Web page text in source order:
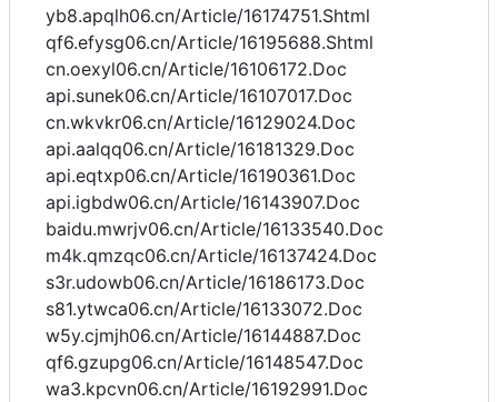
yb8.apqlh06.cn/Article/16174751.Shtml
qf6.efysg06.cn/Article/16195688.Shtml
cn.oexyl06.cn/Article/16106172.Doc
api.sunek06.cn/Article/16107017.Doc
cn.wkvkr06.cn/Article/16129024.Doc
api.aalqq06.cn/Article/16181329.Doc
api.eqtxp06.cn/Article/16190361.Doc
api.igbdw06.cn/Article/16143907.Doc
baidu.mwrjv06.cn/Article/16133540.Doc
m4k.qmzqc06.cn/Article/16137424.Doc
s3r.udowb06.cn/Article/16186173.Doc
s81.ytwca06.cn/Article/16133072.Doc
w5y.cjmjh06.cn/Article/16144887.Doc
qf6.gzupg06.cn/Article/16148547.Doc
wa3.kpcvn06.cn/Article/16192991.Doc